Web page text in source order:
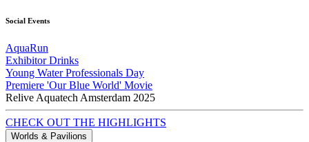
Social Events
AquaRun
Exhibitor Drinks
Young Water Professionals Day
Premiere 'Our Blue World' Movie
Relive Aquatech Amsterdam 2025
CHECK OUT THE HIGHLIGHTS
Worlds & Pavilions